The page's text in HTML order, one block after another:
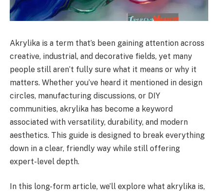
Akrylika is a term that’s been gaining attention across
creative, industrial, and decorative fields, yet many
people still aren’t fully sure what it means or why it
matters. Whether you’ve heard it mentioned in design
circles, manufacturing discussions, or DIY
communities, akrylika has become a keyword
associated with versatility, durability, and modern
aesthetics. This guide is designed to break everything
down in a clear, friendly way while still offering
expert-level depth.
In this long-form article, we’ll explore what akrylika is,